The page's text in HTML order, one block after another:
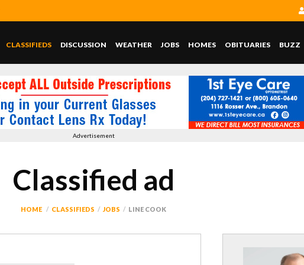
CLASSIFIEDS DISCUSSION WEATHER JOBS HOMES OBITUARIES BUZZ
Advertisement
Classified ad
HOME CLASSIFIEDS JOBS LINE COOK